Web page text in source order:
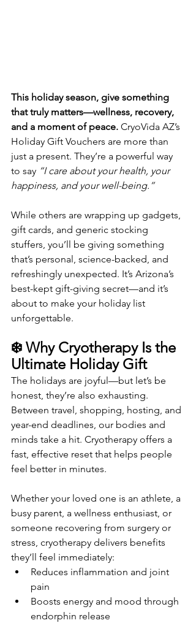
This holiday season, give something
that truly matters—wellness, recovery,
and a moment of peace. CryoVida AZ’s
Holiday Gift Vouchers are more than
just a present. They’re a powerful way
to say “I care about your health, your
happiness, and your well-being.”
While others are wrapping up gadgets,
gift cards, and generic stocking
stuffers, you’ll be giving something
that’s personal, science-backed, and
refreshingly unexpected. It’s Arizona’s
best-kept gift-giving secret—and it’s
about to make your holiday list
unforgettable.
❄️ Why Cryotherapy Is the
Ultimate Holiday Gift
The holidays are joyful—but let’s be
honest, they’re also exhausting.
Between travel, shopping, hosting, and
year-end deadlines, our bodies and
minds take a hit. Cryotherapy offers a
fast, effective reset that helps people
feel better in minutes.
Whether your loved one is an athlete, a
busy parent, a wellness enthusiast, or
someone recovering from surgery or
stress, cryotherapy delivers benefits
they’ll feel immediately:
Reduces inflammation and joint
pain
Boosts energy and mood through
endorphin release